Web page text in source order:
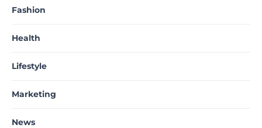
Fashion
Health
Lifestyle
Marketing
News